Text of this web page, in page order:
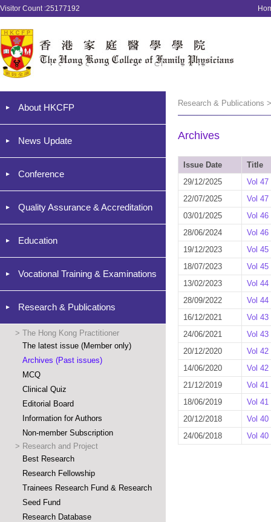
Visitor Count :25177192
About HKCFP
News Update
Conference
Quality Assurance & Accreditation
Education
Vocational Training & Examinations
Research & Publications
> The Hong Kong Practitioner
The latest issue (Member only)
Archives (Past issues)
MCQ
Clinical Quiz
Editorial Board
Information for Authors
Non-member Subscription
> Research and Project
Best Research
Research Fellowship
Trainees Research Fund & Research
Seed Fund
Research Database
Research & Publications
Archives
Issue Date
Title
29/12/2025
Vol 47
22/07/2025
Vol 47
03/01/2025
Vol 46
28/06/2024
Vol 46
19/12/2023
Vol 45
18/07/2023
Vol 45
13/02/2023
Vol 44
28/09/2022
Vol 44
16/12/2021
Vol 43
24/06/2021
Vol 43
20/12/2020
Vol 42
14/06/2020
Vol 42
21/12/2019
Vol 41
18/06/2019
Vol 41
20/12/2018
Vol 40
24/06/2018
Vol 40